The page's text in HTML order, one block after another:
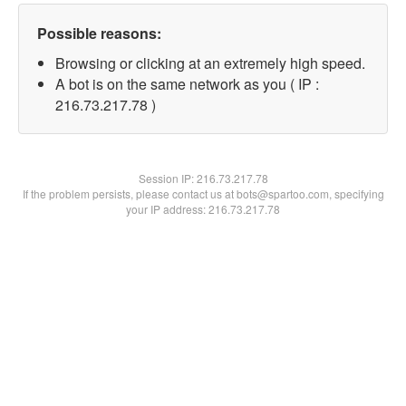
Possible reasons:
Browsing or clicking at an extremely high speed.
A bot is on the same network as you ( IP :
216.73.217.78 )
Session IP:216.73.217.78
If the problem persists, please contact us at bots@spartoo.com, specifying
your IP address: 216.73.217.78